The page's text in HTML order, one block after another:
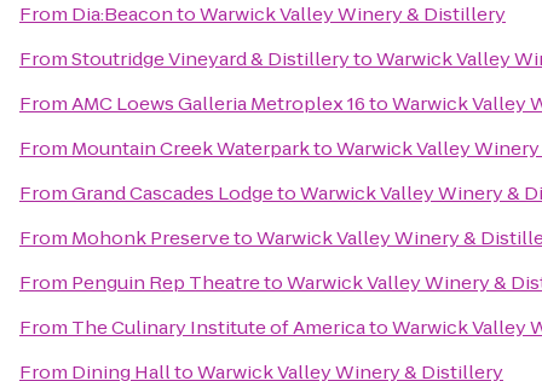
From Dia:BeacontoWarwick Valley Winery & Distillery
FromStoutridge Vineyard & DistillerytoWarwick Valley
FromAMC Loews Galleria Metroplex 16toWarwick Valley
From Mountain Creek WaterparktoWarwick Valley
FromGrand Cascades LodgetoWarwick Valley Winery &
From Mohonk PreservetoWarwick Valley Winery &
From Penguin Rep TheatretoWarwick Valley Winery &
From The Culinary Institute of AmericatoWarwick Valley
From Dining HalltoWarwick Valley Winery & Distillery